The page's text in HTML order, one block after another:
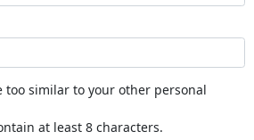
too similar to your other personal
at least 8 characters.